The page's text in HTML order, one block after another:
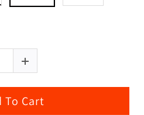
To Cart